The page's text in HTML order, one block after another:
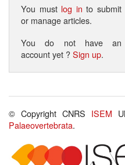
You must log in to submit
or manage articles.
You do not have an
account yet ?Sign up.
© Copyright CNRS ISEM
Palaeovertebrata.